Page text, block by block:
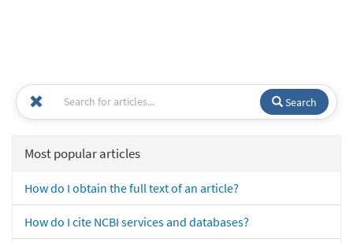
Search
Most popular articles
How do I obtain the full text of an article?
How do I cite NCBI services and databases?